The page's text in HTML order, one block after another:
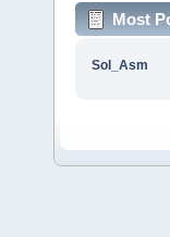
Most
Sol_Asm